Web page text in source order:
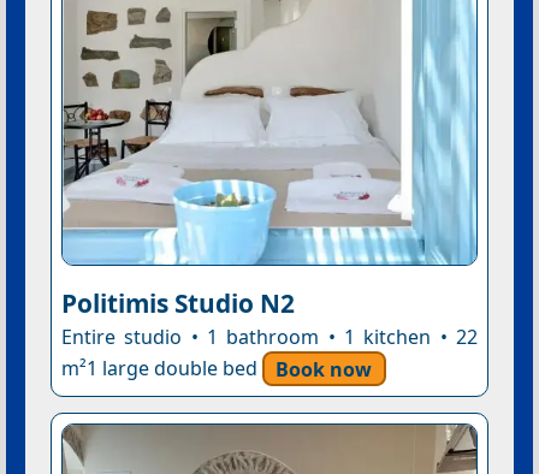
Politimis Studio N2
Entire studio • 1 bathroom • 1 kitchen • 22
m²1 large double bed
Book now